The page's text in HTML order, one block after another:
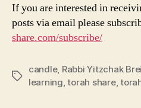
If you are interested in
posts via email please
share.com/subscribe/
Tags
candle, Rabbi Yitzchak
learning,torah share,